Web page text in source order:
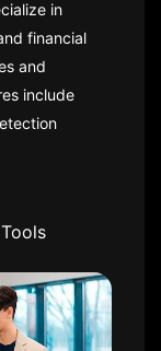
in
financial
and
include